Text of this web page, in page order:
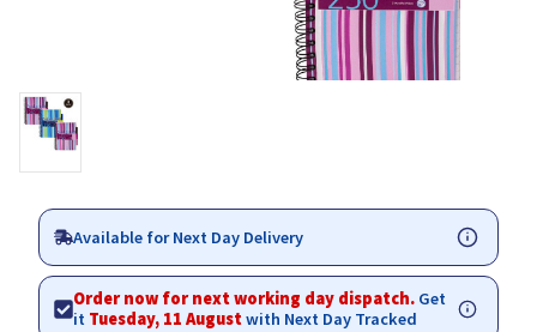
Available for Next Day Delivery
Order now for next working day dispatch. Get
it Tuesday, 11 Augustwith Next Day Tracked